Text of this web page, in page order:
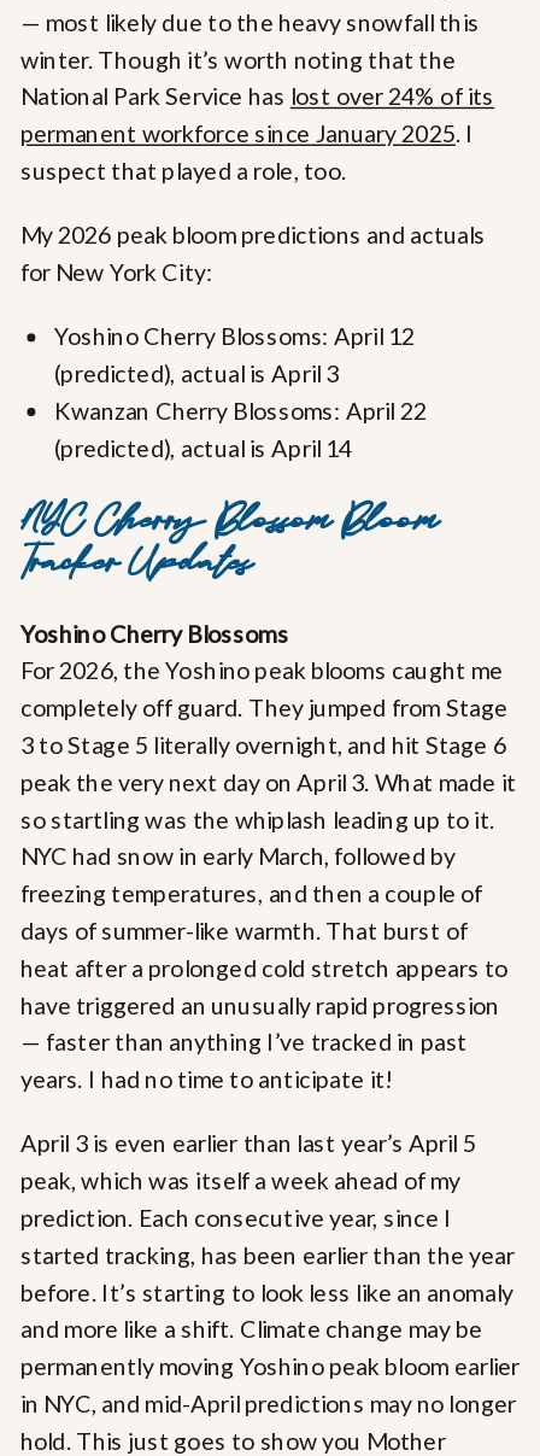
— most likely due to the heavy snowfall this
winter. Though it’s worth noting that the
National Park Service has lost over 24% of its
permanent workforce since January 2025 . I
suspect that played a role, too.
My 2026 peak bloom predictions and actuals
for New York City:
Yoshino Cherry Blossoms: April 12
(predicted), actual is April 3
Kwanzan Cherry Blossoms: April 22
(predicted), actual is April 14
NYC Cherry Blossom Bloom
Tracker Updates
Yoshino Cherry Blossoms
For 2026, the Yoshino peak blooms caught me
completely off guard. They jumped from Stage
3 to Stage 5 literally overnight, and hit Stage 6
peak the very next day on April 3. What made it
so startling was the whiplash leading up to it.
NYC had snow in early March, followed by
freezing temperatures, and then a couple of
days of summer-like warmth. That burst of
heat after a prolonged cold stretch appears to
have triggered an unusually rapid progression
— faster than anything I’ve tracked in past
years. I had no time to anticipate it!
April 3 is even earlier than last year’s April 5
peak, which was itself a week ahead of my
prediction. Each consecutive year, since I
started tracking, has been earlier than the year
before. It’s starting to look less like an anomaly
and more like a shift. Climate change may be
permanently moving Yoshino peak bloom earlier
in NYC, and mid-April predictions may no longer
hold. This just goes to show you Mother